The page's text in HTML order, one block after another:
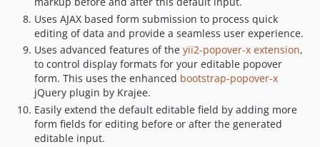
Uses AJAX based form submission to process quick
editing of data and provide a seamless user experience.
Uses advanced features of the yii2-popover-x extension,
to control display formats for your editable popover
form. This uses the enhanced bootstrap-popover-x
jQuery plugin by Krajee.
Easily extend the default editable field by adding more
form fields for editing before or after the generated
editable input.